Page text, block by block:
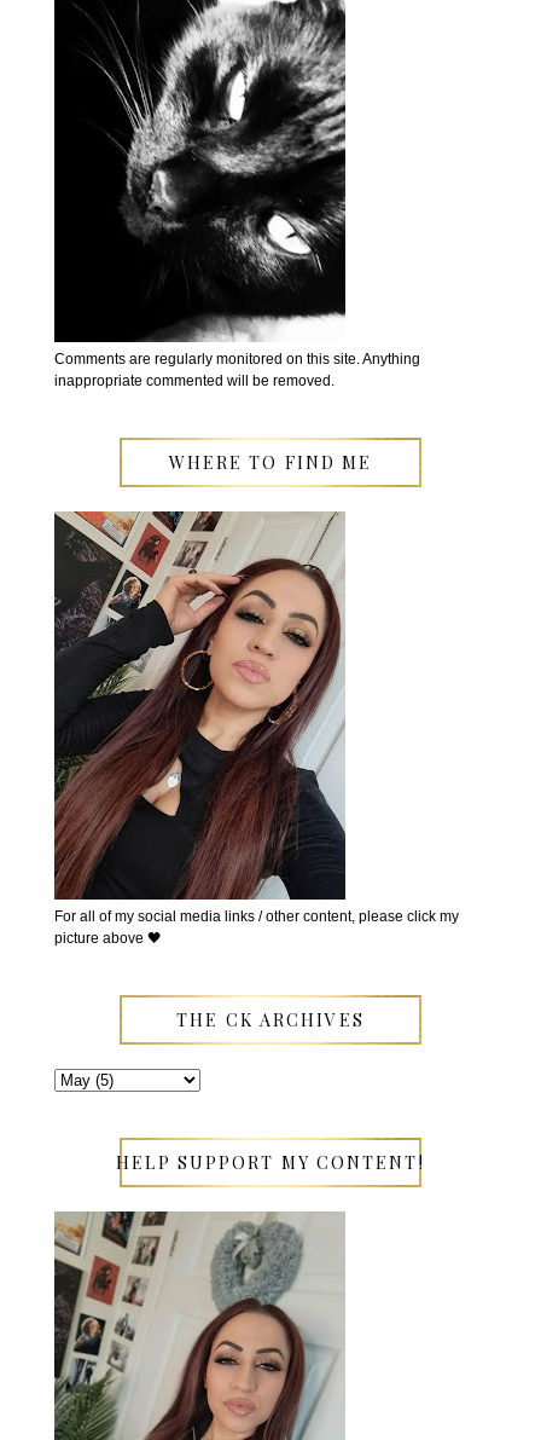
Comments are regularly monitored on this site. Anything
inappropriate commented will be removed.
WHERE TO FIND ME
For all of my social media links / other content, please click my
picture above 🖤
THE CK ARCHIVES
HELP SUPPORT MY CONTENT!